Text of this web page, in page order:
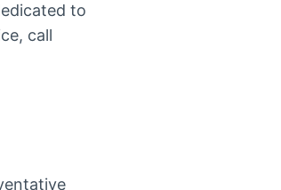
to
call